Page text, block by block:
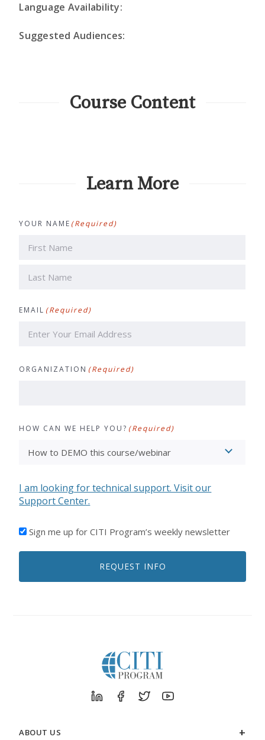
Language Availability:
Suggested Audiences:
Course Content
Learn More
YOUR NAME (Required)
EMAIL (Required)
ORGANIZATION (Required)
HOW CAN WE HELP YOU? (Required)
I am looking for technical support. Visit our
Support Center.
I'D
TO
EMAILS
Sign me up for CITI Program’s weekly newsletter
REQUEST INFO
ABOUT US